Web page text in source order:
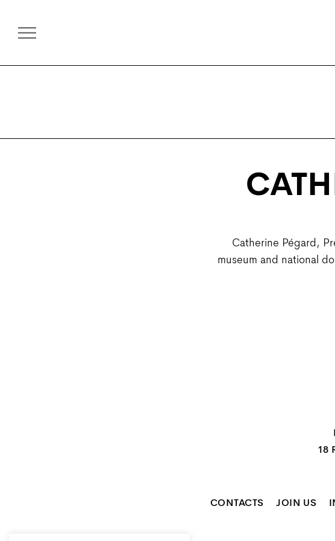
Catherine Pégard,
museum and national
18
CONTACTS JOIN US